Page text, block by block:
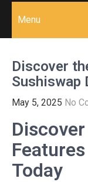
Menu
Discover
Sushiswap
May 5, 2025 No
Today